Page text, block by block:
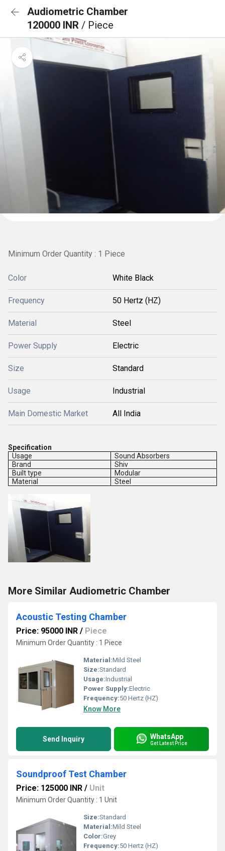
Audiometric Chamber
120000 INR / Piece
Minimum Order Quantity : 1 Piece
Color White Black
Frequency 50 Hertz (HZ)
Material Steel
Power Supply Electric
Size Standard
Usage Industrial
Main Domestic Market All India
Specification
Usage
Sound Absorbers
Brand
Shiv
Built type
Modular
Material
Steel
More Similar Audiometric Chamber
Acoustic Testing Chamber
Price: 95000 INR / Piece
Minimum Order Quantity : 1 Piece
Material:Mild Steel
Size:Standard
Usage:Industrial
Power Supply:Electric
Frequency:50 Hertz (HZ)
Know More
Send Inquiry WhatsApp
Get Latest Price
Soundproof Test Chamber
Price: 125000 INR / Unit
Minimum Order Quantity : 1 Unit
Size:Standard
Material:Mild Steel
Color:Grey
Frequency:50 Hertz (HZ)